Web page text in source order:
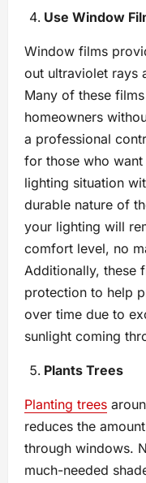
Use Window
Window films
out ultraviolet rays
Many of these
homeowners
a professional
for those who
lighting situation
durable nature of
your lighting will
comfort level, no
Additionally, these
protection to help
over time due to
sunlight coming
Plants Trees
Planting trees
reduces the
through windows.
much-needed